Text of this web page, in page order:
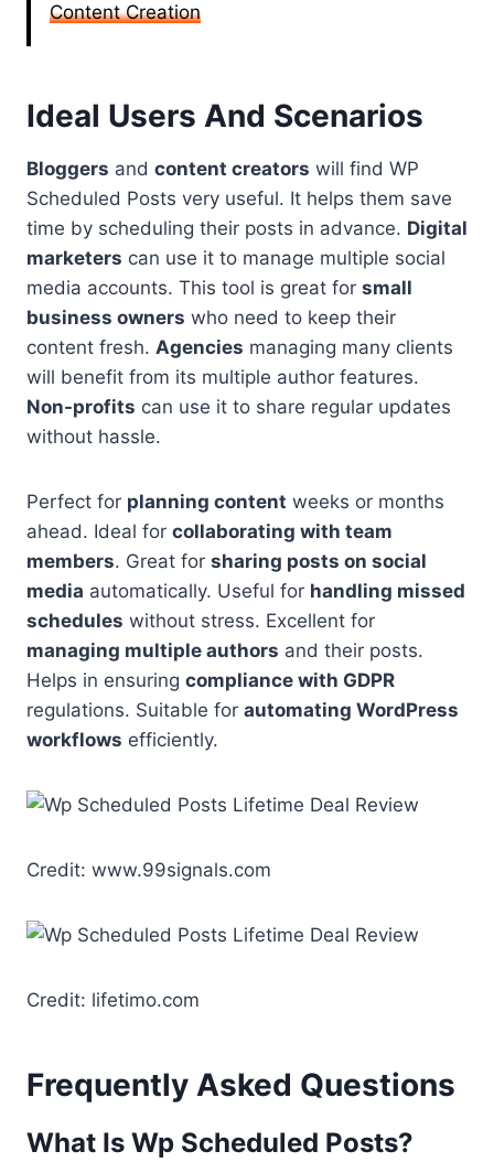
Content Creation
Ideal Users And Scenarios
Bloggers and content creators will find WP
Scheduled Posts very useful. It helps them save
time by scheduling their posts in advance. Digital
marketers can use it to manage multiple social
media accounts. This tool is great for small
business owners who need to keep their
content fresh. Agencies managing many clients
will benefit from its multiple author features.
Non-profits can use it to share regular updates
without hassle.
Perfect for planning content weeks or months
ahead. Ideal for collaborating with team
members. Great for sharing posts on social
media automatically. Useful for handling missed
schedules without stress. Excellent for
managing multiple authors and their posts.
Helps in ensuring compliance with GDPR
regulations. Suitable for automating WordPress
workflows efficiently.
Credit: www.99signals.com
Credit: lifetimo.com
Frequently Asked Questions
What Is Wp Scheduled Posts?